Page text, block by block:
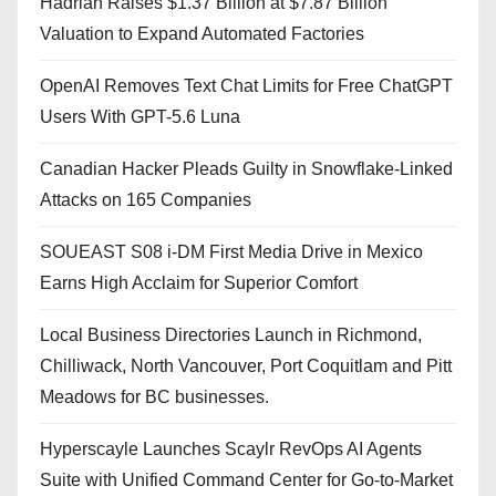
Valuation to Expand Automated Factories
OpenAI Removes Text Chat Limits for Free ChatGPT
Users With GPT-5.6 Luna
Canadian Hacker Pleads Guilty in Snowflake-Linked
Attacks on 165 Companies
SOUEAST S08 i-DM First Media Drive in Mexico
Earns High Acclaim for Superior Comfort
Local Business Directories Launch in Richmond,
Chilliwack, North Vancouver, Port Coquitlam and Pitt
Meadows for BC businesses.
Hyperscayle Launches Scaylr RevOps AI Agents
Suite with Unified Command Center for Go-to-Market